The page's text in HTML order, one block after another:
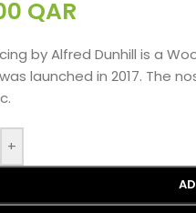
QAR
byAlfred Dunhill is a
was launched in 2017. The
+